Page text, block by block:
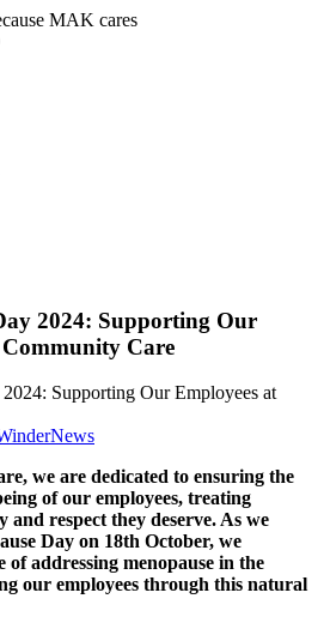
MAK cares
2024: Supporting Our
Care
News
we are dedicated to ensuring the
of our employees, treating
respect they deserve. As we
Day on 18th October, we
of addressing menopause in the
our employees through this natural